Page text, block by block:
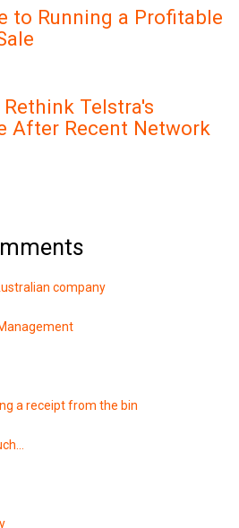
to Running a Profitable
Telstra's
After Recent Network
company
a receipt from the bin